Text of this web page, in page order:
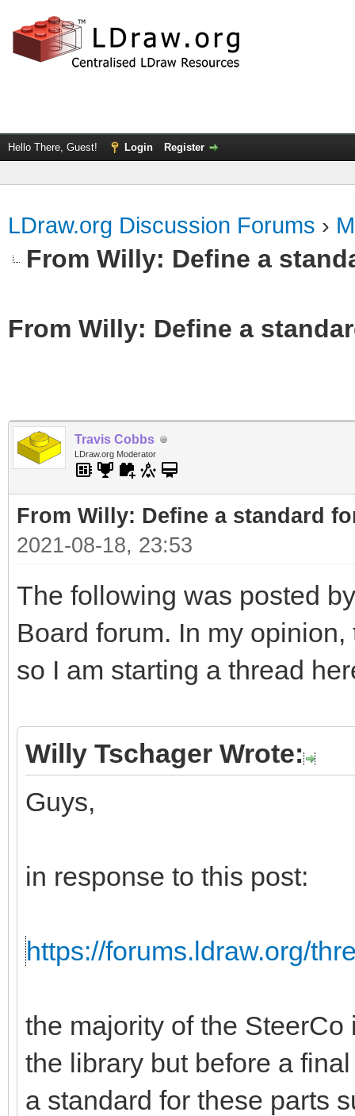
Hello There, Guest! Login Register
LDraw.org Discussion Forums ›
From Willy: Define a
From Willy: Define a
Travis Cobbs
LDraw.org Moderator
From Willy: Define a standard
2021-08-18, 23:53
The following was posted
Board forum. In my
so I am starting a thread
Willy Tschager Wrote:
Guys,
in response to this post:
https://forums.ldraw.org/
the majority of the
the library but before a
a standard for these parts